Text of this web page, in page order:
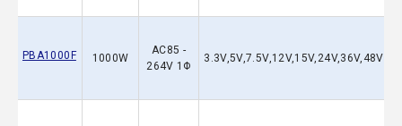
PBA1000F 1000W
AC85 -
264V 1Φ
3.3V,5V,7.5V,12V,15V,24V,36V,48V